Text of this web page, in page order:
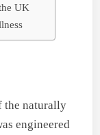
UK
the naturally
engineered